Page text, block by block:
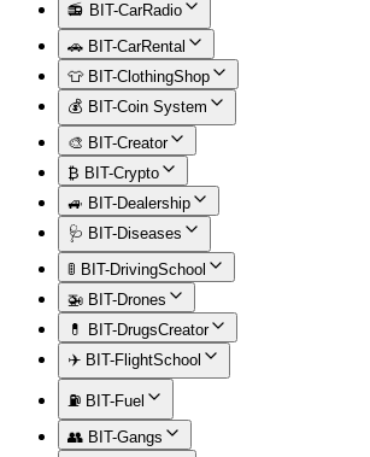
📻 BIT-CarRadio
🚗 BIT-CarRental
👕 BIT-ClothingShop
💰 BIT-Coin System
🎨 BIT-Creator
₿ BIT-Crypto
🚙 BIT-Dealership
🩺 BIT-Diseases
🚦 BIT-DrivingSchool
🚁 BIT-Drones
💊 BIT-DrugsCreator
✈️ BIT-FlightSchool
⛽ BIT-Fuel
👥 BIT-Gangs